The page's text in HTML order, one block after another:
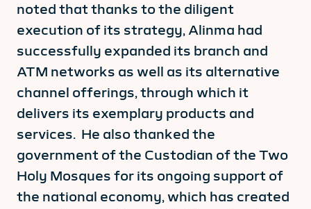
noted that thanks to the diligent
execution of its strategy, Alinma had
successfully expanded its branch and
ATM networks as well as its alternative
channel offerings, through which it
delivers its exemplary products and
services. He also thanked the
government of the Custodian of the Two
Holy Mosques for its ongoing support of
the national economy, which has created